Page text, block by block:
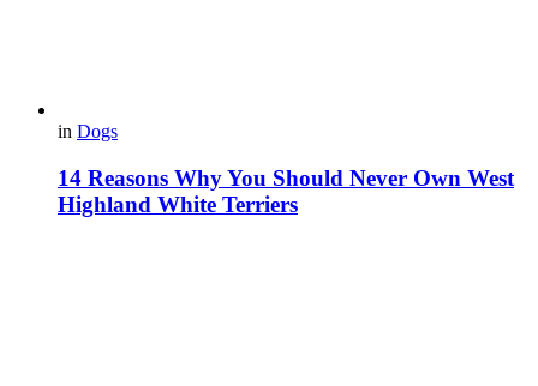
in Dogs
14 Reasons Why You Should Never Own West
Highland White Terriers